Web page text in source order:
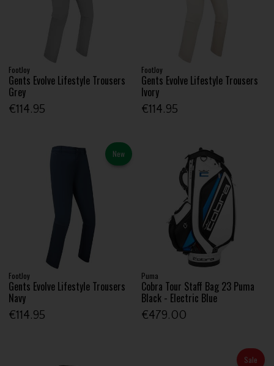
FootJoy
Gents Evolve Lifestyle Trousers
Grey
€114.95
FootJoy
Gents Evolve Lifestyle Trousers
Ivory
€114.95
New
FootJoy
Gents Evolve Lifestyle Trousers
Navy
€114.95
Puma
Cobra Tour Staff Bag 23 Puma
Black - Electric Blue
€479.00
Sale